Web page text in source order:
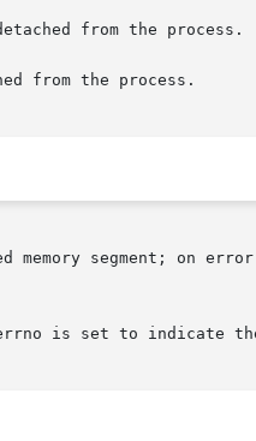
from the process.
from the process.
memory segment; on
is set to indicate